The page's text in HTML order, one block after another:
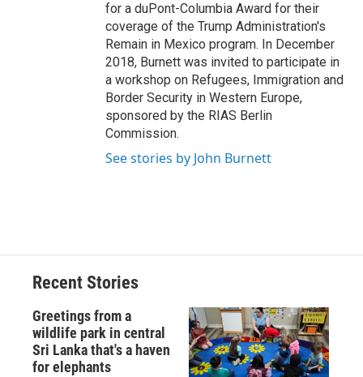
for a duPont-Columbia Award for their
coverage of the Trump Administration's
Remain in Mexico program. In December
2018, Burnett was invited to participate in
a workshop on Refugees, Immigration and
Border Security in Western Europe,
sponsored by the RIAS Berlin
Commission.
See stories by John Burnett
Recent Stories
Greetings from a
wildlife park in central
Sri Lanka that's a haven
for elephants